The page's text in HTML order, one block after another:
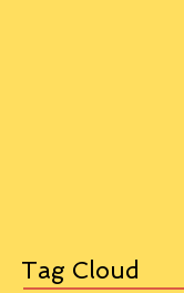
Tag Cloud